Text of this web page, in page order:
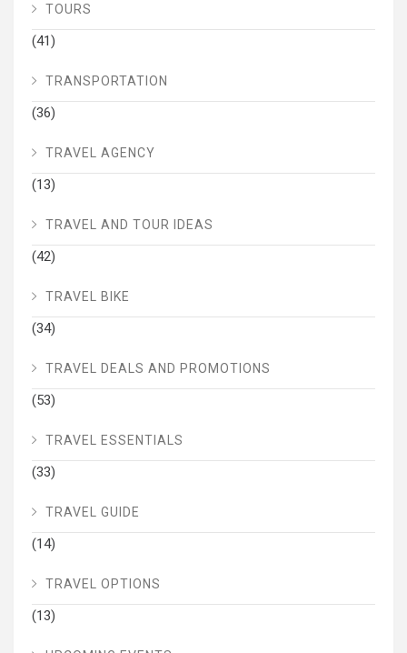
TOURS
(41)
TRANSPORTATION
(36)
TRAVEL AGENCY
(13)
TRAVEL AND TOUR IDEAS
(42)
TRAVEL BIKE
(34)
TRAVEL DEALS AND PROMOTIONS
(53)
TRAVEL ESSENTIALS
(33)
TRAVEL GUIDE
(14)
TRAVEL OPTIONS
(13)